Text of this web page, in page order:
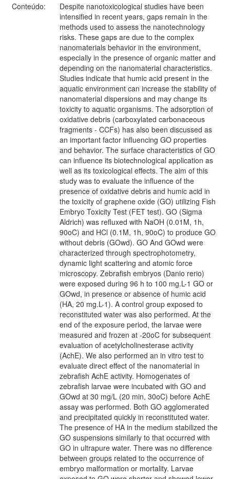
Conteúdo:
Despite nanotoxicological studies have been
intensified in recent years, gaps remain in the
methods used to assess the nanotechnology
risks. These gaps are due to the complex
nanomaterials behavior in the environment,
especially in the presence of organic matter and
depending on the nanomaterial characteristics.
Studies indicate that humic acid present in the
aquatic environment can increase the stability of
nanomaterial dispersions and may change its
toxicity to aquatic organisms. The adsorption of
oxidative debris (carboxylated carbonaceous
fragments - CCFs) has also been discussed as
an important factor influencing GO properties
and behavior. The surface characteristics of GO
can influence its biotechnological application as
well as its toxicological effects. The aim of this
study was to evaluate the influence of the
presence of oxidative debris and humic acid in
the toxicity of graphene oxide (GO) utilizing Fish
Embryo Toxicity Test (FET test). GO (Sigma
Aldrich) was refluxed with NaOH (0.01M, 1h,
90oC) and HCl (0.1M, 1h, 90oC) to produce GO
without debris (GOwd). GO And GOwd were
characterized through spectrophotometry,
dynamic light scattering and atomic force
microscopy. Zebrafish embryos (Danio rerio)
were exposed during 96 h to 100 mg.L-1 GO or
GOwd, in presence or absence of humic acid
(HA, 20 mg.L-1). A control group exposed to
reconstituted water was also performed. At the
end of the exposure period, the larvae were
measured and frozen at -20oC for subsequent
evaluation of acetylcholinesterase activity
(AchE). We also performed an in vitro test to
evaluate direct effect of the nanomaterial in
zebrafish AchE activity. Homogenates of
zebrafish larvae were incubated with GO and
GOwd at 30 mg/L (20 min, 30oC) before AchE
assay was performed. Both GO agglomerated
and precipitated quickly in reconstituted water.
The presence of HA in the medium stabilized the
GO suspensions similarly to that occurred with
GO in ultrapure water. There was no difference
between groups related to the occurrence of
embryo malformation or mortality. Larvae